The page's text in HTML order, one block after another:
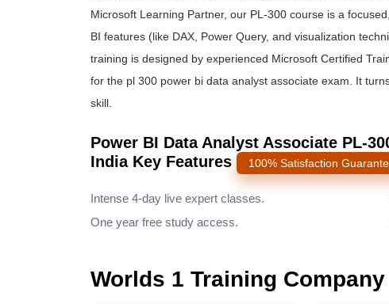
Microsoft Learning Partner, our PL-300 course is a
BI features (like DAX, Power Query, and visualization
training is designed by experienced Microsoft Certified
for the pl 300 power bi data analyst associate exam. It
skill.
Power BI Data Analyst Associate PL-
India Key Features
100% Satisfaction
Intense 4-day live expert classes.
One year free study access.
Worlds 1 Training Company